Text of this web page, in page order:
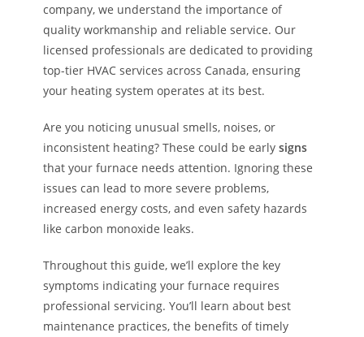
company, we understand the importance of
quality workmanship and reliable service. Our
licensed professionals are dedicated to providing
top-tier HVAC services across Canada, ensuring
your heating system operates at its best.
Are you noticing unusual smells, noises, or
inconsistent heating? These could be early signs
that your furnace needs attention. Ignoring these
issues can lead to more severe problems,
increased energy costs, and even safety hazards
like carbon monoxide leaks.
Throughout this guide, we’ll explore the key
symptoms indicating your furnace requires
professional servicing. You’ll learn about best
maintenance practices, the benefits of timely